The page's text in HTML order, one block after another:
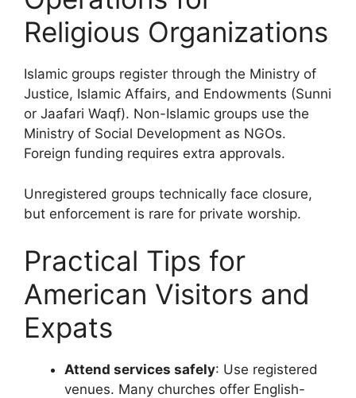
Religious Organizations
Islamic groups register through the Ministry of
Justice, Islamic Affairs, and Endowments (Sunni
or Jaafari Waqf). Non-Islamic groups use the
Ministry of Social Development as NGOs.
Foreign funding requires extra approvals.
Unregistered groups technically face closure,
but enforcement is rare for private worship.
Practical Tips for
American Visitors and
Expats
Attend services safely: Use registered
venues. Many churches offer English-